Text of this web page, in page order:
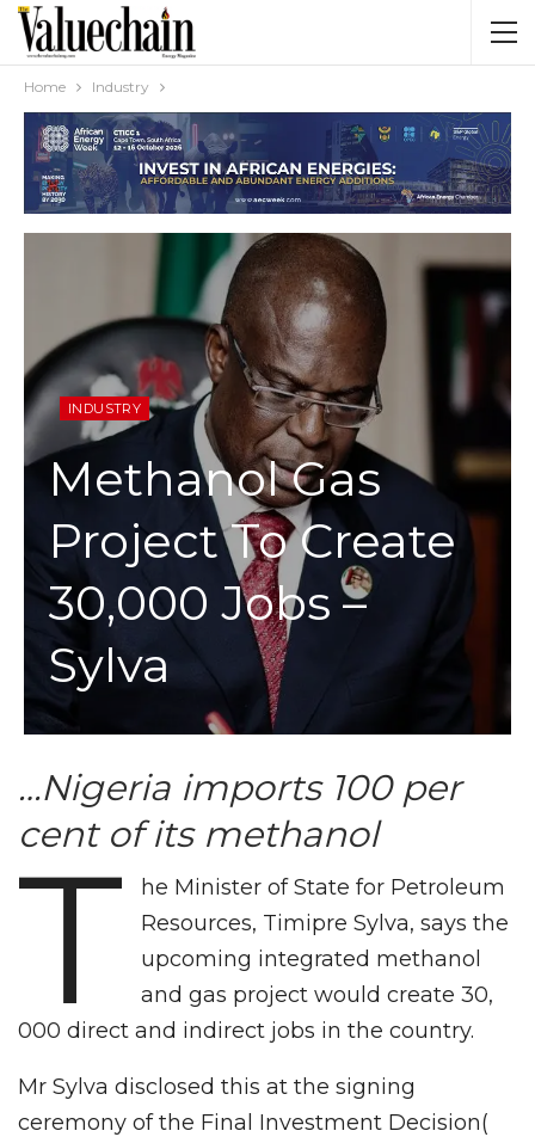
Home Industry
INDUSTRY
Methanol Gas
Project To Create
30,000 Jobs –
Sylva
…Nigeria imports 100 per
cent of its methanol
T
he Minister of State for Petroleum
Resources, Timipre Sylva, says the
upcoming integrated methanol
and gas project would create 30,
000 direct and indirect jobs in the country.
Mr Sylva disclosed this at the signing
ceremony of the Final Investment Decision(